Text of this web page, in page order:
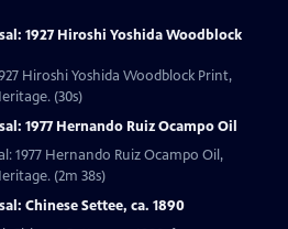
1927 Hiroshi Yoshida Woodblock
Hiroshi Yoshida Woodblock Print,
(30s)
1977 Hernando Ruiz Ocampo Oil
1977 Hernando Ruiz Ocampo Oil,
(2m 38s)
Chinese Settee, ca. 1890